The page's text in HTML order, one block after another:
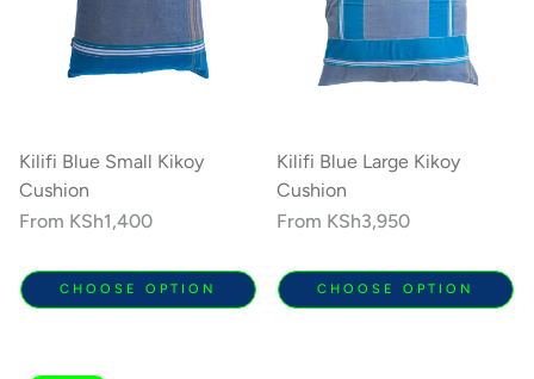
Kilifi Blue Small Kikoy
Cushion
Regular
From KSh1,400
CHOOSE OPTION
Kilifi Blue Large Kikoy
Cushion
Regular
From KSh3,950
CHOOSE OPTION